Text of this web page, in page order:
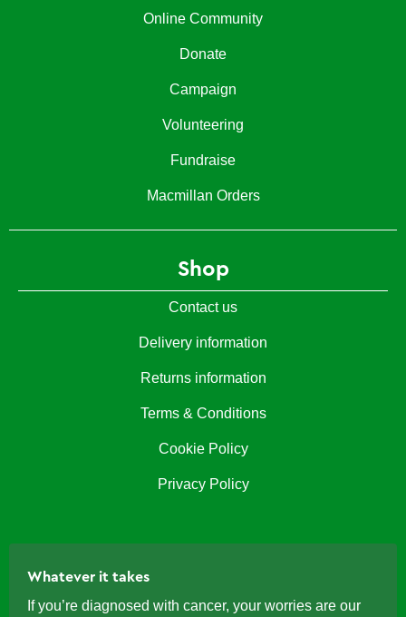
Online Community
Donate
Campaign
Volunteering
Fundraise
Macmillan Orders
Shop
Contact us
Delivery information
Returns information
Terms & Conditions
Cookie Policy
Privacy Policy
Whatever it takes
If you’re diagnosed with cancer, your worries are our